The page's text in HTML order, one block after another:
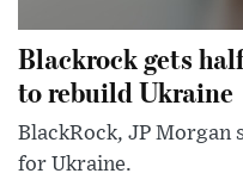
Blackrock gets
to rebuild Ukraine
BlackRock, JP
for Ukraine.